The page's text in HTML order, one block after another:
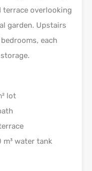
terrace overlooking
garden. Upstairs
each
lot
water tank